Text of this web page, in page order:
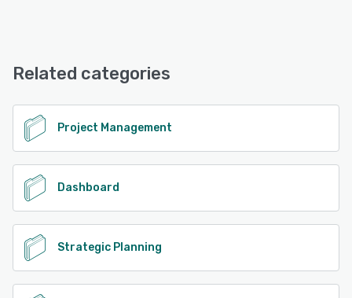
See alternatives
Related categories
Project Management
Dashboard
Strategic Planning